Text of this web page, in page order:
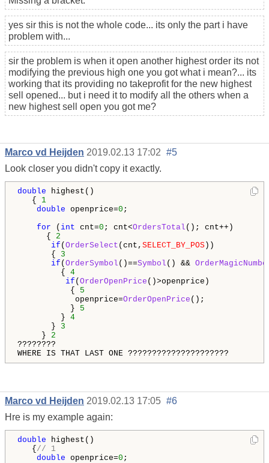
yes sir this is not the whole code... its only the part i have
problem with...
sir the problem is when it open another highest order its not
modifying the previous high one you got what i mean?... its
working that its providing no takeprofit for the new highest
sell opened... but i need it to modify all the others when a
new highest sell open you got me?
Marco vd Heijden 2019.02.13 17:02 #5
Look closer you didn't copy it exactly.
double highest()
{ 1
double openprice=0 ;
for ( int cnt=0 ; cnt<OrdersTotal (); cnt++)
{ 2
if ( OrderSelect (cnt, SELECT_BY_POS ))
{ 3
if ( OrderSymbol ()==Symbol () &&
{ 4
if ( OrderOpenPrice ()>openprice)
{ 5
openprice=OrderOpenPrice ();
} 5
} 4
} 3
} 2
????????
WHERE IS THAT LAST ONE ?????????????????????
Marco vd Heijden 2019.02.13 17:05 #6
Hre is my example again:
double highest()
{ // 1
double openprice=0 ;